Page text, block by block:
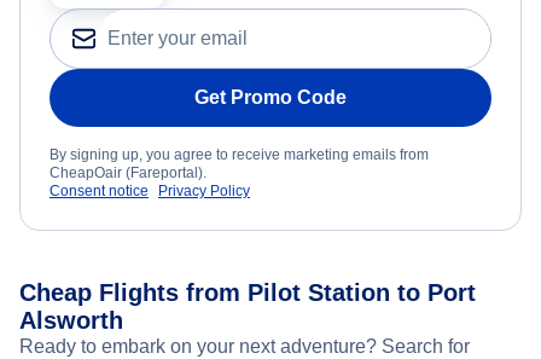
Get Promo Code
By signing up, you agree to receive marketing emails from
CheapOair (Fareportal).
Consent notice
Privacy Policy
Cheap Flights from Pilot Station to Port
Alsworth
Ready to embark on your next adventure? Search for